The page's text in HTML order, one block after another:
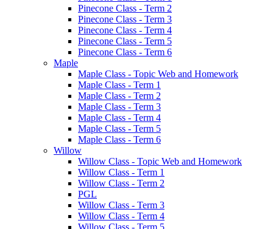
Pinecone Class - Term 2
Pinecone Class - Term 3
Pinecone Class - Term 4
Pinecone Class - Term 5
Pinecone Class - Term 6
Maple
Maple Class - Topic Web and Homework
Maple Class - Term 1
Maple Class - Term 2
Maple Class - Term 3
Maple Class - Term 4
Maple Class - Term 5
Maple Class - Term 6
Willow
Willow Class - Topic Web and Homework
Willow Class - Term 1
Willow Class - Term 2
PGL
Willow Class - Term 3
Willow Class - Term 4
Willow Class - Term 5